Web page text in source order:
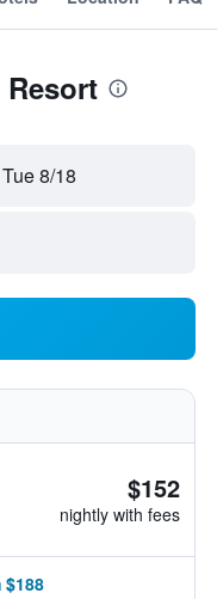
Tue 8/18
$152
nightly with fees